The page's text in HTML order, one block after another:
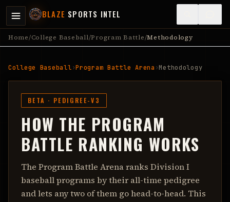
BLAZE SPORTS INTEL
Home/College Baseball/Program Battle/Methodology
College Baseball›Program Battle Arena ›Methodology
BETA · PEDIGREE-V3
HOW THE PROGRAM
BATTLE RANKING WORKS
The Program Battle Arena ranks Division I
baseball programs by their all-time pedigree
and lets any two of them go head-to-head. This